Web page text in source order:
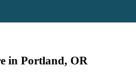
in Portland, OR